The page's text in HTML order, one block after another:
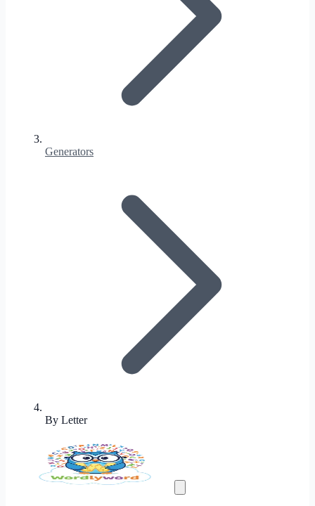
Generators
By Letter